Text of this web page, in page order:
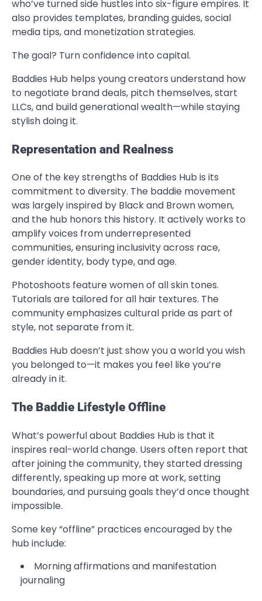
who’ve turned side hustles into six-figure empires. It
also provides templates, branding guides, social
media tips, and monetization strategies.
The goal? Turn confidence into capital.
Baddies Hub helps young creators understand how
to negotiate brand deals, pitch themselves, start
LLCs, and build generational wealth—while staying
stylish doing it.
Representation and Realness
One of the key strengths of Baddies Hub is its
commitment to diversity. The baddie movement
was largely inspired by Black and Brown women,
and the hub honors this history. It actively works to
amplify voices from underrepresented
communities, ensuring inclusivity across race,
gender identity, body type, and age.
Photoshoots feature women of all skin tones.
Tutorials are tailored for all hair textures. The
community emphasizes cultural pride as part of
style, not separate from it.
Baddies Hub doesn’t just show you a world you wish
you belonged to—it makes you feel like you’re
already in it.
The Baddie Lifestyle Offline
What’s powerful about Baddies Hub is that it
inspires real-world change. Users often report that
after joining the community, they started dressing
differently, speaking up more at work, setting
boundaries, and pursuing goals they’d once thought
impossible.
Some key “offline” practices encouraged by the
hub include:
Morning affirmations and manifestation
journaling